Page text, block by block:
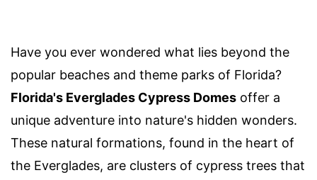
Have you ever wondered what lies beyond the
popular beaches and theme parks of Florida?
Florida's Everglades Cypress Domes offer a
unique adventure into nature's hidden wonders.
These natural formations, found in the heart of
the Everglades, are clusters of cypress trees that